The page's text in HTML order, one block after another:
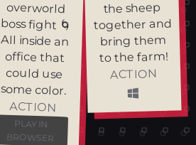
some color.
ACTION
PLAY IN
BROWSER
the sheep
together and
bring them
to the farm!
ACTION